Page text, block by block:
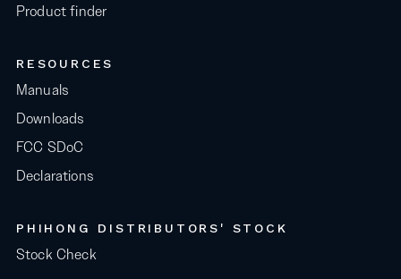
Product finder
RESOURCES
Manuals
Downloads
FCC SDoC
Declarations
PHIHONG DISTRIBUTORS' STOCK
Stock Check